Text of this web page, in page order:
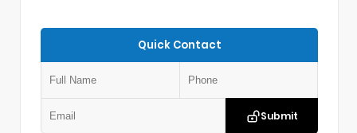
Quick Contact
Submit